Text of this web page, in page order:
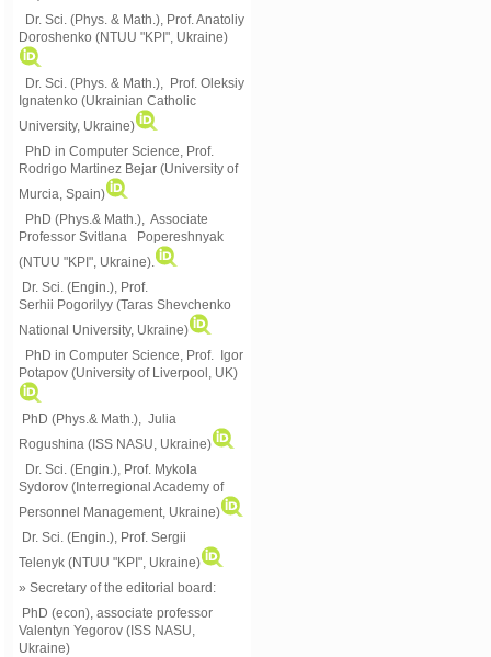
Dr. Sci. (Phys. & Math.), Prof. Anatoliy
Doroshenko (NTUU "KPI", Ukraine)
Dr. Sci. (Phys. & Math.), Prof. Oleksiy
Ignatenko (Ukrainian Catholic
University, Ukraine)
PhD in Computer Science, Prof.
Rodrigo Martinez Bejar (University of
Murcia, Spain)
PhD (Phys.& Math.), Associate
Professor Svitlana Popereshnyak
(NTUU "KPI", Ukraine)
Dr. Sci. (Engin.), Prof.
Serhii Pogorilyy (Taras Shevchenko
National University, Ukraine)
PhD in Computer Science, Prof. Igor
Potapov (University of Liverpool, UK)
PhD (Phys.& Math.), Julia
Rogushina (ISS NASU, Ukraine)
Dr. Sci. (Engin.), Prof. Mykola
Sydorov (Interregional Academy of
Personnel Management, Ukraine)
Dr. Sci. (Engin.), Prof. Sergii
Telenyk (NTUU "KPI", Ukraine)
» Secretary of the editorial board:
PhD (econ), associate professor
Valentyn Yegorov (ISS NASU,
Ukraine)